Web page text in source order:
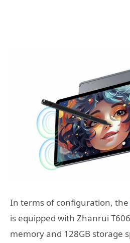
In terms of configuration, the
is equipped with Zhanrui
memory and 128GB storage